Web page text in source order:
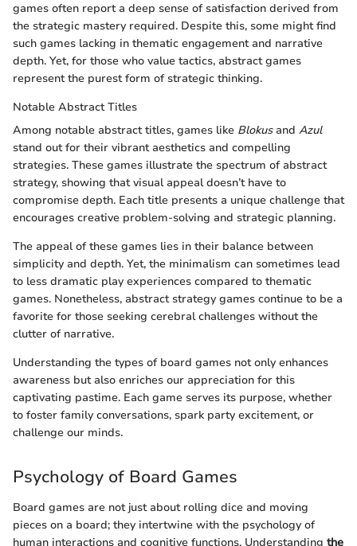
games often report a deep sense of satisfaction derived from
the strategic mastery required. Despite this, some might find
such games lacking in thematic engagement and narrative
depth. Yet, for those who value tactics, abstract games
represent the purest form of strategic thinking.
Notable Abstract Titles
Among notable abstract titles, games like Blokusand Azul
stand out for their vibrant aesthetics and compelling
strategies. These games illustrate the spectrum of abstract
strategy, showing that visual appeal doesn’t have to
compromise depth. Each title presents a unique challenge that
encourages creative problem-solving and strategic planning.
The appeal of these games lies in their balance between
simplicity and depth. Yet, the minimalism can sometimes lead
to less dramatic play experiences compared to thematic
games. Nonetheless, abstract strategy games continue to be a
favorite for those seeking cerebral challenges without the
clutter of narrative.
Understanding the types of board games not only enhances
awareness but also enriches our appreciation for this
captivating pastime. Each game serves its purpose, whether
to foster family conversations, spark party excitement, or
challenge our minds.
Psychology of Board Games
Board games are not just about rolling dice and moving
pieces on a board; they intertwine with the psychology of
human interactions and cognitive functions. Understanding the